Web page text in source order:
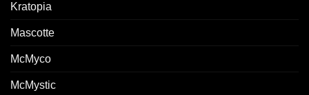
Kratopia
Mascotte
McMyco
McMystic